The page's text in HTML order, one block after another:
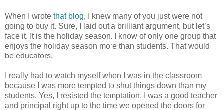
When I wrote that blog, I knew many of you just were not
going to buy it. Sure, I laid out a brilliant argument, but let’s
face it. It is the holiday season. I know of only one group that
enjoys the holiday season more than students. That would
be educators.
I really had to watch myself when I was in the classroom
because I was more tempted to shut things down than my
students. Yes, I resisted the temptation. I was a good teacher
and principal right up to the time we opened the doors for